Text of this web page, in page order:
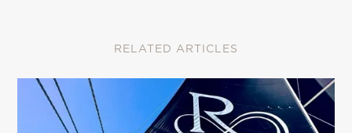
RELATED ARTICLES